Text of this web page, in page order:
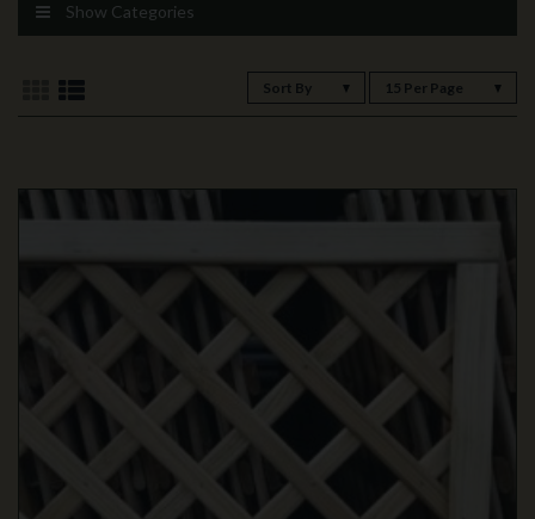
Show Categories
Sort By 15 Per Page